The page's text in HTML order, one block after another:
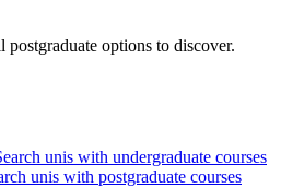
postgraduate options to discover.
unis with undergraduate courses
unis with postgraduate courses